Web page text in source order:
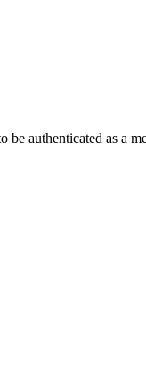
authenticated as a